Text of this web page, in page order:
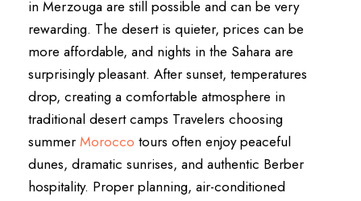
in Merzouga are still possible and can be very
rewarding. The desert is quieter, prices can be
more affordable, and nights in the Sahara are
surprisingly pleasant. After sunset, temperatures
drop, creating a comfortable atmosphere in
traditional desert camps Travelers choosing
summer Morocco tours often enjoy peaceful
dunes, dramatic sunrises, and authentic Berber
hospitality. Proper planning, air-conditioned